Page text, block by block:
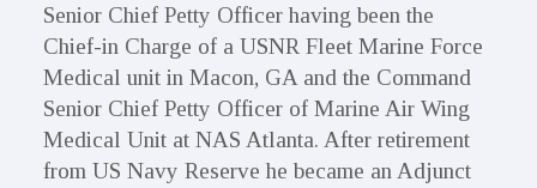
Senior Chief Petty Officer having been the
Chief-in Charge of a USNR Fleet Marine Force
Medical unit in Macon, GA and the Command
Senior Chief Petty Officer of Marine Air Wing
Medical Unit at NAS Atlanta. After retirement
from US Navy Reserve he became an Adjunct